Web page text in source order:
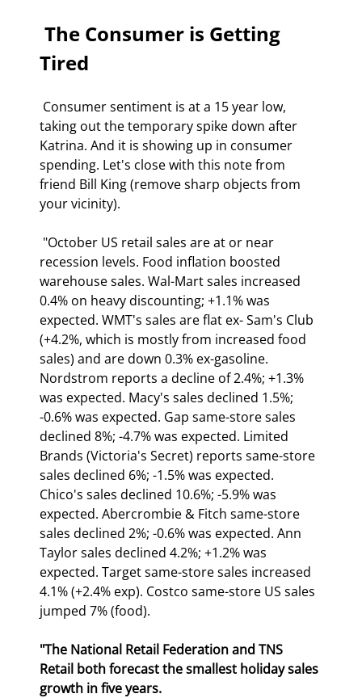
Tired
taking out the temporary spike down after
Katrina. And it is showing up in consumer
spending. Let's close with this note from
friend Bill King (remove sharp objects from
your vicinity).
recession levels. Food inflation boosted
warehouse sales. Wal-Mart sales increased
0.4% on heavy discounting; +1.1% was
expected. WMT's sales are flat ex- Sam's Club
(+4.2%, which is mostly from increased food
sales) and are down 0.3% ex-gasoline.
Nordstrom reports a decline of 2.4%; +1.3%
was expected. Macy's sales declined 1.5%;
-0.6% was expected. Gap same-store sales
declined 8%; -4.7% was expected. Limited
Brands (Victoria's Secret) reports same-store
sales declined 6%; -1.5% was expected.
Chico's sales declined 10.6%; -5.9% was
expected. Abercrombie & Fitch same-store
sales declined 2%; -0.6% was expected. Ann
Taylor sales declined 4.2%; +1.2% was
expected. Target same-store sales increased
4.1% (+2.4% exp). Costco same-store US sales
jumped 7% (food).
"The National Retail Federation and TNS
Retail both forecast the smallest holiday sales
growth in five years.